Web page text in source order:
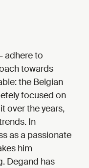
adhere to
towards
the Belgian
focused on
over the years,
In
as a passionate
him
Degand has